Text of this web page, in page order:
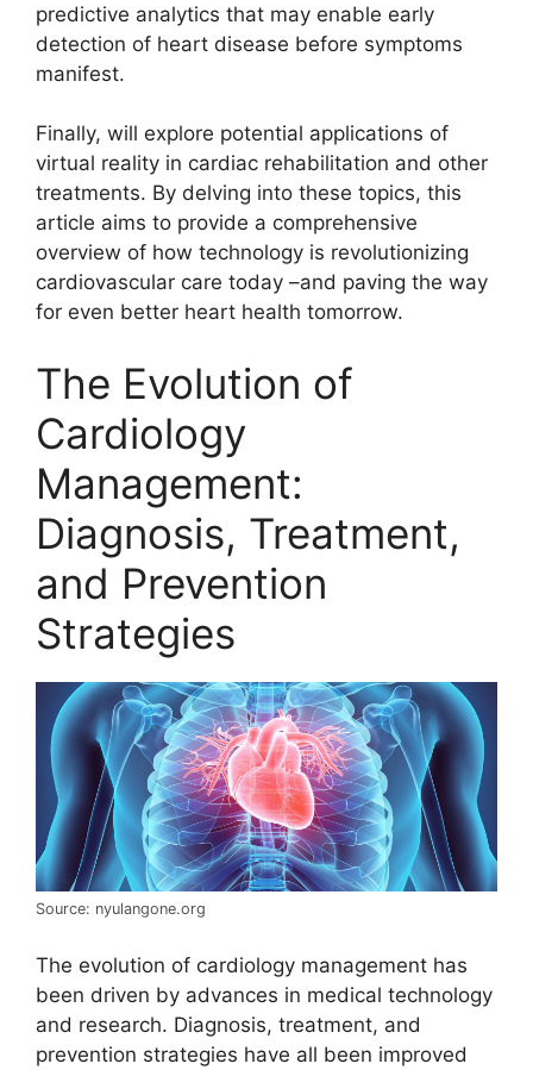
predictive analytics that may enable early
detection of heart disease before symptoms
manifest.
Finally, will explore potential applications of
virtual reality in cardiac rehabilitation and other
treatments. By delving into these topics, this
article aims to provide a comprehensive
overview of how technology is revolutionizing
cardiovascular care today –and paving the way
for even better heart health tomorrow.
The Evolution of
Cardiology
Management:
Diagnosis, Treatment,
and Prevention
Strategies
Source: nyulangone.org
The evolution of cardiology management has
been driven by advances in medical technology
and research. Diagnosis, treatment, and
prevention strategies have all been improved